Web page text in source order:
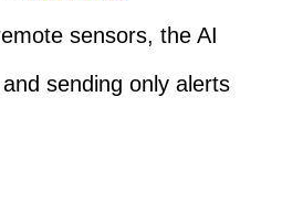
sensors, the AI
sending only alerts